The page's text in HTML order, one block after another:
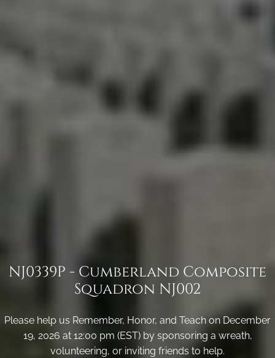
NJ0339P - Cumberland Composite
Squadron NJ002
Please help us Remember, Honor, and Teach on December
19, 2026 at 12:00 pm (EST) by sponsoring a wreath,
volunteering, or inviting friends to help.